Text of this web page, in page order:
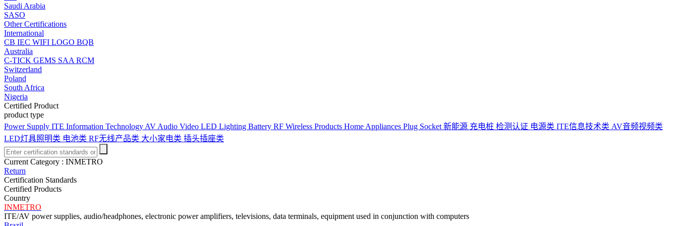
Saudi Arabia
SASO
Other Certifications
International
CB IEC WIFI LOGO BQB
Australia
C-TICK GEMS SAA RCM
Switzerland
Poland
South Africa
Nigeria
Certified Product
product type
Power Supply ITE Information Technology AV Audio Video LED Lighting Battery RF Wireless Products Home Appliances Plug Socket 新能源 充电桩 检测认证 电源类 ITE信息技术类 AV音频视频类
LED灯具照明类 电池类 RF无线产品类 大小家电类 插头插座类
Current Category : INMETRO
Return
Certification Standards
Certified Products
Country
INMETRO
ITE/AV power supplies, audio/headphones, electronic power amplifiers, televisions, data terminals, equipment used in conjunction with computers